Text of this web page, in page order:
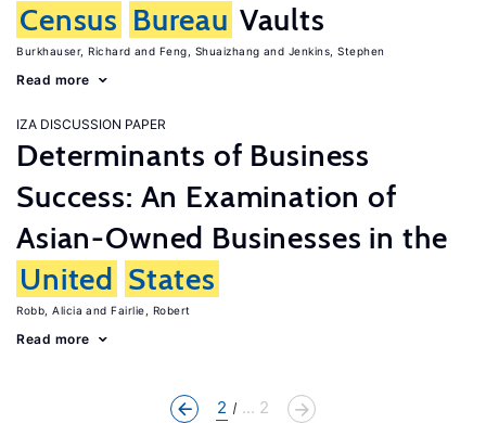
Census Bureau Vaults
Burkhauser, Richard Feng, Shuaizhang Jenkins, Stephen
Read more
IZA DISCUSSION PAPER
Determinants of Business
Success: An Examination of
Asian-Owned Businesses in the
United States
Robb, Alicia Fairlie, Robert
Read more
2 ... 2